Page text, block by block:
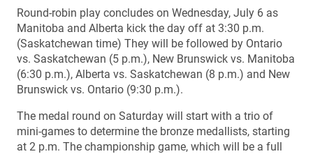
Round-robin play concludes on Wednesday, July 6 as
Manitoba and Alberta kick the day off at 3:30 p.m.
(Saskatchewan time) They will be followed by Ontario
vs. Saskatchewan (5 p.m.), New Brunswick vs. Manitoba
(6:30 p.m.), Alberta vs. Saskatchewan (8 p.m.) and New
Brunswick vs. Ontario (9:30 p.m.).
The medal round on Saturday will start with a trio of
mini-games to determine the bronze medallists, starting
at 2 p.m. The championship game, which will be a full